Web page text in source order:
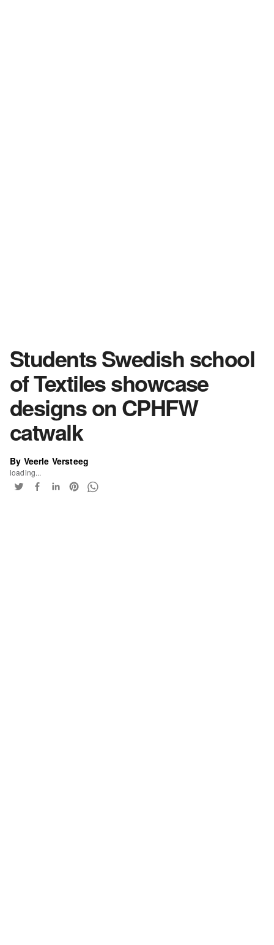
Students Swedish school
of Textiles showcase
designs on CPHFW
catwalk
By Veerle Versteeg
loading...